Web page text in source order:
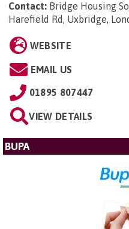
Contact: Bridge Housing
Harefield Rd, Uxbridge,
WEBSITE
EMAIL US
01895 807447
VIEW DETAILS
BUPA